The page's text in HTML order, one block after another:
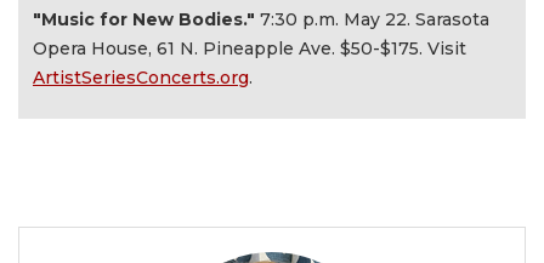
"Music for New Bodies." 7:30 p.m. May 22. Sarasota
Opera House, 61 N. Pineapple Ave. $50-$175. Visit
ArtistSeriesConcerts.org.